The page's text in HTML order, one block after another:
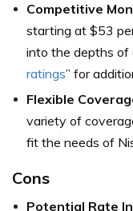
Competitive
starting at $53
into the depths of
ratings” for
Flexible
variety of
fit the needs of
Cons
Potential Rate